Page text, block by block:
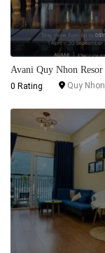
Avani Quy Nhon Resor
0 Rating Quy Nhon